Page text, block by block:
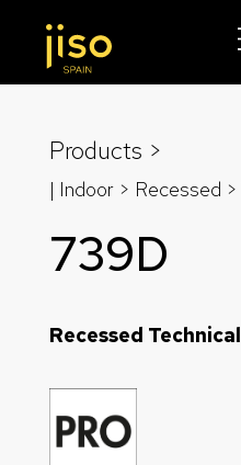
Products >
| Indoor > Recessed >
739D
Recessed Technical